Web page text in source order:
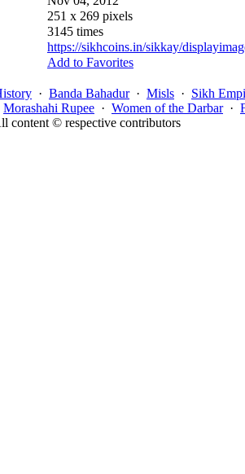
251 x 269 pixels
3145 times
https://sikhcoins.in/sikkay/
Add to Favorites
· Banda Bahadur· Misls · Sikh
Morashahi Rupee · Women of the Darbar·
© respective contributors